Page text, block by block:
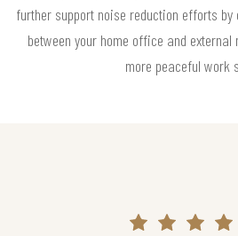
further support noise reduction efforts
between your home office and
more peaceful work